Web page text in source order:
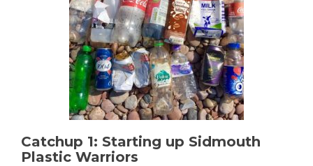
Catchup 1: Starting up Sidmouth
Plastic Warriors